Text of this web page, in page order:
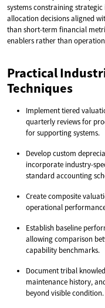
systems constraining
allocation decisions aligned
than short-term financial
enablers rather than
Practical
Techniques
Implement tiered
quarterly reviews for
for supporting systems.
Develop custom
incorporate industry-
standard accounting
Create composite
operational
Establish baseline
allowing comparison
capability benchmarks.
Document tribal
maintenance history,
beyond visible condition.